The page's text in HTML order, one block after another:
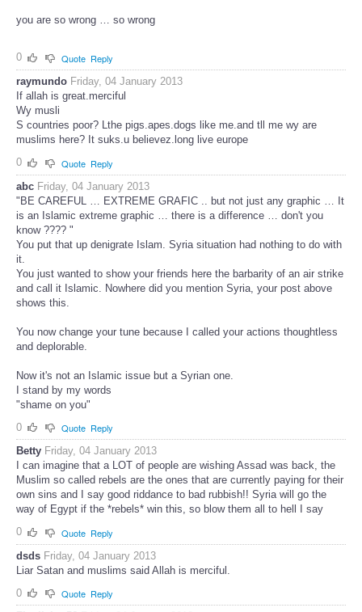
you are so wrong … so wrong
0 Quote Reply
raymundo Friday, 04 January 2013
If allah is great.merciful
Wy musli
S countries poor? Lthe pigs.apes.dogs like me.and tll me wy are
muslims here? It suks.u believez.long live europe
0
Quote Reply
abc Friday, 04 January 2013
"BE CAREFUL … EXTREME GRAFIC .. but not just any graphic … It
is an Islamic extreme graphic … there is a difference … don't you
know ???? "
You put that up denigrate Islam. Syria situation had nothing to do with
it.
You just wanted to show your friends here the barbarity of an air strike
and call it Islamic. Nowhere did you mention Syria, your post above
shows this.
You now change your tune because I called your actions thoughtless
and deplorable.
Now it's not an Islamic issue but a Syrian one.
I stand by my words
"shame on you"
0
Quote Reply
Betty Friday, 04 January 2013
I can imagine that a LOT of people are wishing Assad was back, the
Muslim so called rebels are the ones that are currently paying for their
own sins and I say good riddance to bad rubbish!! Syria will go the
way of Egypt if the *rebels* win this, so blow them all to hell I say
0
Quote Reply
dsds Friday, 04 January 2013
Liar Satan and muslims said Allah is merciful.
0
Quote Reply